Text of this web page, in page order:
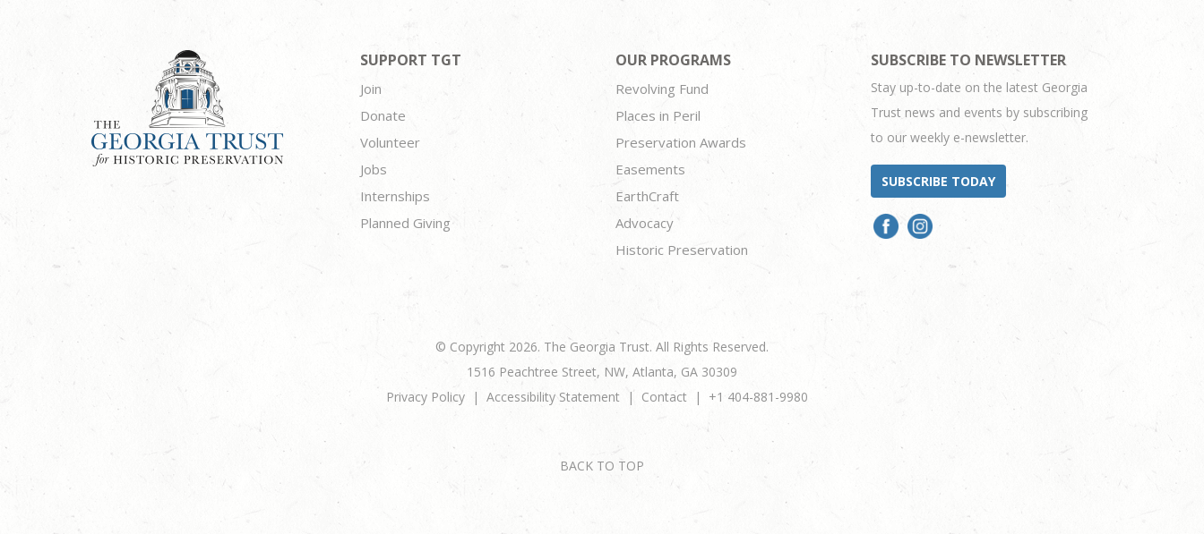
SUPPORT TGT
Join
Donate
Volunteer
Jobs
Internships
Planned Giving
OUR PROGRAMS
Revolving Fund
Places in Peril
Preservation Awards
Easements
EarthCraft
Advocacy
Historic Preservation
SUBSCRIBE TO NEWSLETTER
Stay up-to-date on the latest Georgia
Trust news and events by subscribing
to our weekly e-newsletter.
SUBSCRIBE TODAY
© Copyright 2026. The Georgia Trust. All Rights Reserved.
1516 Peachtree Street, NW, Atlanta, GA 30309
Privacy Policy
Accessibility Statement Contact +1 404-881-9980
BACK TO TOP